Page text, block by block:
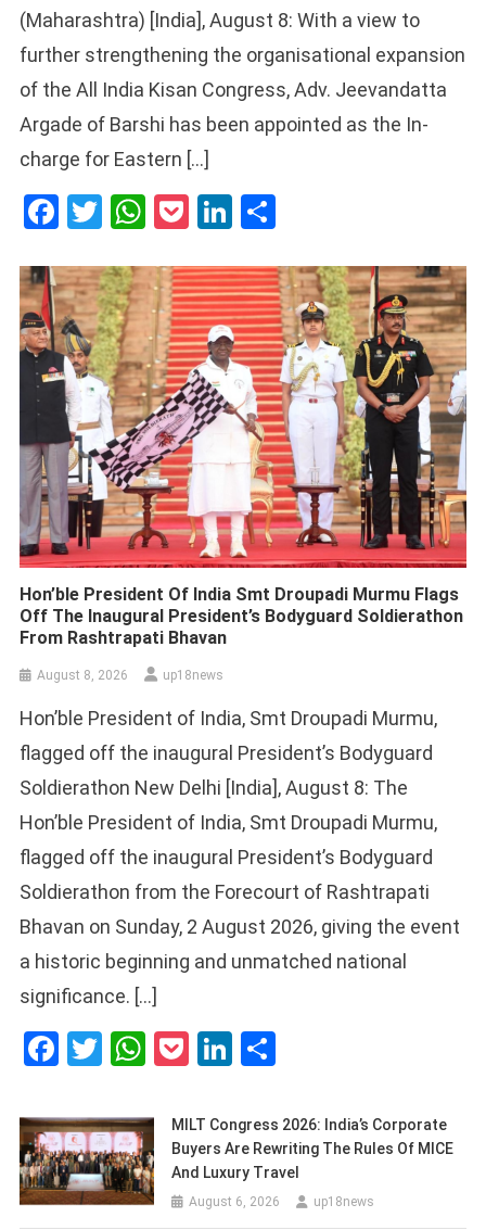
(Maharashtra) [India], August 8: With a view to
further strengthening the organisational expansion
of the All India Kisan Congress, Adv. Jeevandatta
Argade of Barshi has been appointed as the In-
charge for Eastern […]
Facebook
Twitter
WhatsApp
PocketLinkedIn
Hon’ble President Of India Smt Droupadi Murmu Flags
Off The Inaugural President’s Bodyguard Soldierathon
From Rashtrapati Bhavan
August 8, 2026 up18news
Hon’ble President of India, Smt Droupadi Murmu,
flagged off the inaugural President’s Bodyguard
Soldierathon New Delhi [India], August 8: The
Hon’ble President of India, Smt Droupadi Murmu,
flagged off the inaugural President’s Bodyguard
Soldierathon from the Forecourt of Rashtrapati
Bhavan on Sunday, 2 August 2026, giving the event
a historic beginning and unmatched national
significance. […]
Facebook
Twitter
WhatsApp
PocketLinkedIn
MILT Congress 2026: India’s Corporate
Buyers Are Rewriting The Rules Of MICE
And Luxury Travel
August 6, 2026 up18news